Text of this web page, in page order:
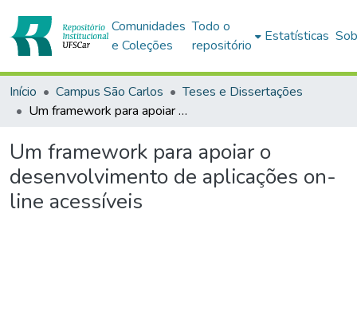
Comunidades
e Coleções
Todo o
repositório
Estatísticas
Início Campus São Carlos
Teses e Dissertações
Um framework para apoiar o desenvolvimento de aplicações on-line acessíveis
Um framework para apoiar o
desenvolvimento de aplicações on-
line acessíveis